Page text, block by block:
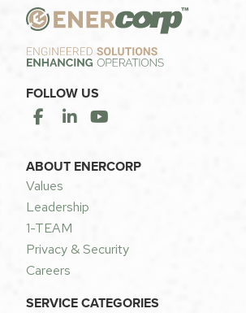
FOLLOW US
ABOUT ENERCORP
Values
Leadership
1-TEAM
Privacy & Security
Careers
SERVICE CATEGORIES